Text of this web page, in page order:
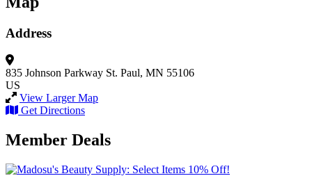
Address
835 Johnson Parkway St. Paul, MN 55106
US
View Larger Map
Get Directions
Member Deals